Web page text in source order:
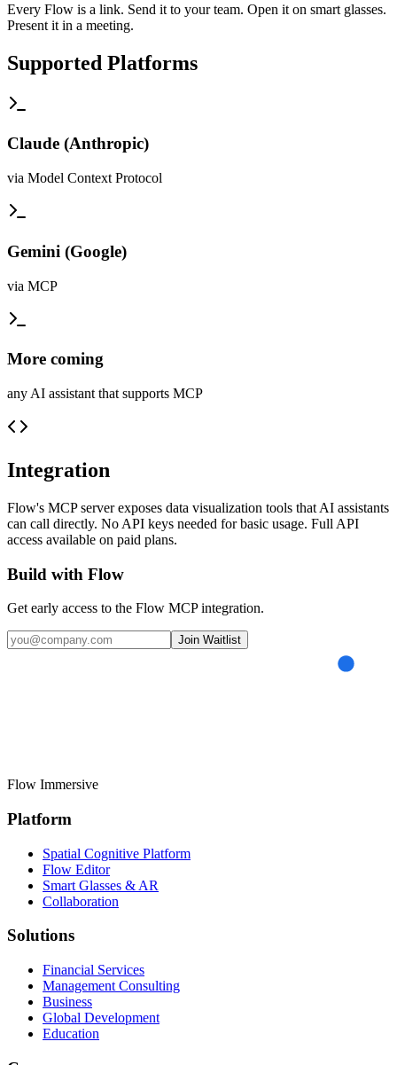
Every Flow is a link. Send it to your team. Open it on smart glasses.
Present it in a meeting.
Supported Platforms
Claude (Anthropic)
via Model Context Protocol
Gemini (Google)
via MCP
More coming
any AI assistant that supports MCP
Integration
Flow's MCP server exposes data visualization tools that AI assistants
can call directly. No API keys needed for basic usage. Full API
access available on paid plans.
Build with Flow
Get early access to the Flow MCP integration.
Join Waitlist
Flow Immersive
Platform
Spatial Cognitive Platform
Flow Editor
Smart Glasses & AR
Collaboration
Solutions
Financial Services
Management Consulting
Business
Global Development
Education